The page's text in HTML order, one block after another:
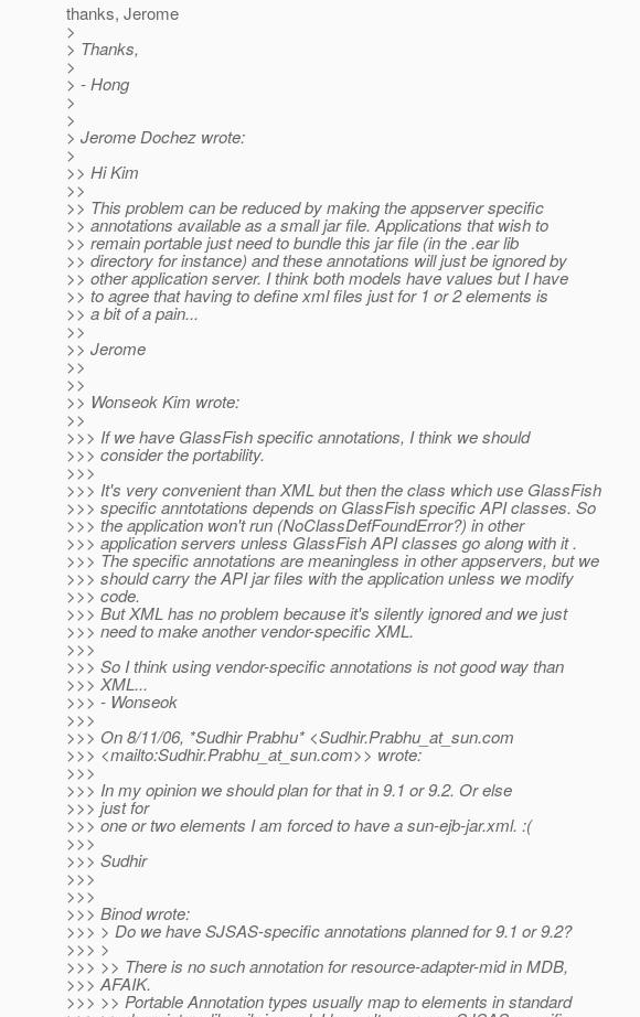
thanks, Jerome
>
> Thanks,
>
> - Hong
>
>
> Jerome Dochez wrote:
>
>> Hi Kim
>>
>> This problem can be reduced by making the appserver specific
>> annotations available as a small jar file. Applications that wish to
>> remain portable just need to bundle this jar file (in the .ear lib
>> directory for instance) and these annotations will just be ignored by
>> other application server. I think both models have values but I have
>> to agree that having to define xml files just for 1 or 2 elements is
>> a bit of a pain...
>>
>> Jerome
>>
>>
>> Wonseok Kim wrote:
>>
>>> If we have GlassFish specific annotations, I think we should
>>> consider the portability.
>>>
>>> It's very convenient than XML but then the class which use GlassFish
>>> specific anntotations depends on GlassFish specific API classes. So
>>> the application won't run (NoClassDefFoundError?) in other
>>> application servers unless GlassFish API classes go along with it .
>>> The specific annotations are meaningless in other appservers, but we
>>> should carry the API jar files with the application unless we modify
>>> code.
>>> But XML has no problem because it's silently ignored and we just
>>> need to make another vendor-specific XML.
>>>
>>> So I think using vendor-specific annotations is not good way than
>>> XML...
>>> - Wonseok
>>>
>>> On 8/11/06, *Sudhir Prabhu* <Sudhir.Prabhu_at_sun.com
>>> <mailto:Sudhir.Prabhu_at_sun.com>> wrote:
>>>
>>> In my opinion we should plan for that in 9.1 or 9.2. Or else
>>> just for
>>> one or two elements I am forced to have a sun-ejb-jar.xml. :(
>>>
>>> Sudhir
>>>
>>>
>>> Binod wrote:
>>> > Do we have SJSAS-specific annotations planned for 9.1 or 9.2?
>>> >
>>> >> There is no such annotation for resource-adapter-mid in MDB,
>>> AFAIK.
>>> >> Portable Annotation types usually map to elements in standard